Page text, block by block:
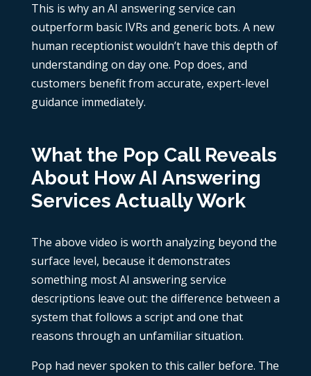
This is why an AI answering service can
outperform basic IVRs and generic bots. A new
human receptionist wouldn’t have this depth of
understanding on day one. Pop does, and
customers benefit from accurate, expert-level
guidance immediately.
What the Pop Call Reveals
About How AI Answering
Services Actually Work
The above video is worth analyzing beyond the
surface level, because it demonstrates
something most AI answering service
descriptions leave out: the difference between a
system that follows a script and one that
reasons through an unfamiliar situation.
Pop had never spoken to this caller before. The